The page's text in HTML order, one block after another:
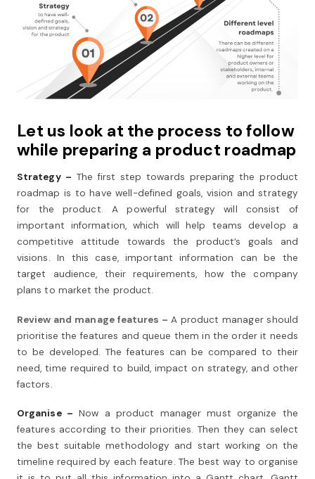
Let us look at the process to follow
while preparing a product roadmap
Strategy – The first step towards preparing the product
roadmap is to have well-defined goals, vision and strategy
for the product. A powerful strategy will consist of
important information, which will help teams develop a
competitive attitude towards the product’s goals and
visions. In this case, important information can be the
target audience, their requirements, how the company
plans to market the product.
Review and manage features – A product manager should
prioritise the features and queue them in the order it needs
to be developed. The features can be compared to their
need, time required to build, impact on strategy, and other
factors.
Organise – Now a product manager must organize the
features according to their priorities. Then they can select
the best suitable methodology and start working on the
timeline required by each feature. The best way to organise